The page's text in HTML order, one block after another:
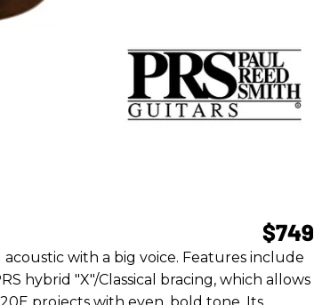
$749
acoustic with a big voice. Features include
hybrid "X"/Classical bracing, which allows
projects with even, bold tone. Its